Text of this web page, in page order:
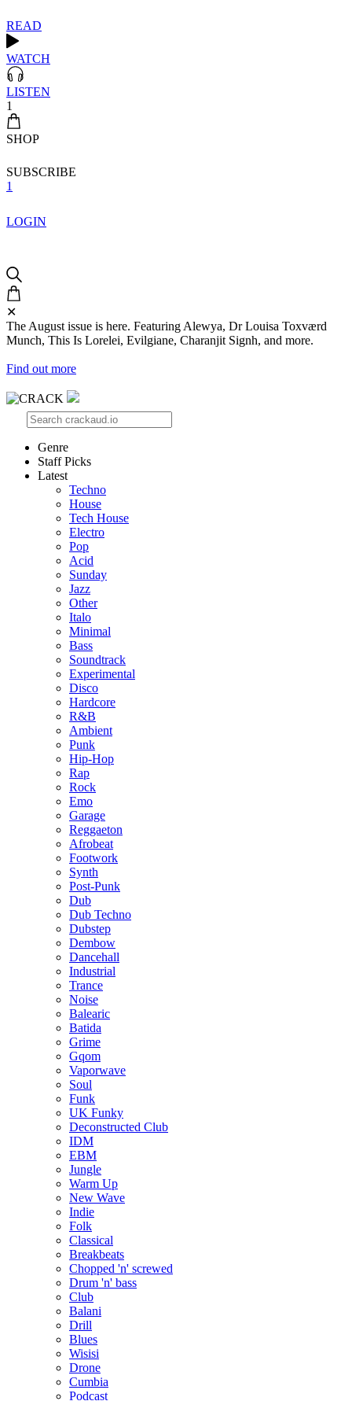
READ
WATCH
LISTEN
1
SHOP
SUBSCRIBE
1
LOGIN
✕
The August issue is here. Featuring Alewya, Dr Louisa Toxværd
Munch, This Is Lorelei, Evilgiane, Charanjit Signh, and more.
Find out more
Genre
Staff Picks
Latest
Techno
House
Tech House
Electro
Pop
Acid
Sunday
Jazz
Other
Italo
Minimal
Bass
Soundtrack
Experimental
Disco
Hardcore
R&B
Ambient
Punk
Hip-Hop
Rap
Rock
Emo
Garage
Reggaeton
Afrobeat
Footwork
Synth
Post-Punk
Dub
Dub Techno
Dubstep
Dembow
Dancehall
Industrial
Trance
Noise
Balearic
Batida
Grime
Gqom
Vaporwave
Soul
Funk
UK Funky
Deconstructed Club
IDM
EBM
Jungle
Warm Up
New Wave
Indie
Folk
Classical
Breakbeats
Chopped 'n' screwed
Drum 'n' bass
Club
Balani
Drill
Blues
Wisisi
Drone
Cumbia
Podcast